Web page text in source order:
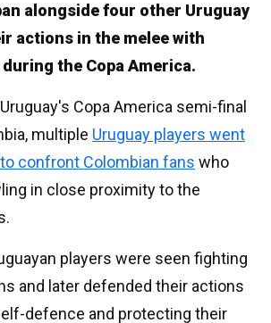
alongside four other Uruguay
actions in the melee with
the Copa America.
Copa America semi-final
multiple Uruguay players went
confront Colombian fans who
in close proximity to the
players were seen fighting
and later defended their actions
defence and protecting their